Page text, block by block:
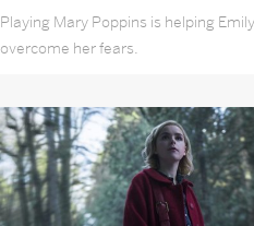
Playing Mary Poppins is helping
overcome her fears.